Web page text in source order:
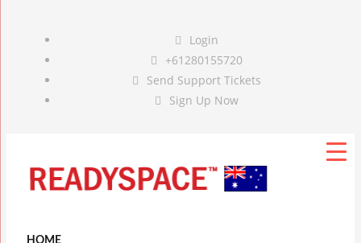
Login
+61280155720
Send Support Tickets
Sign Up Now
HOME